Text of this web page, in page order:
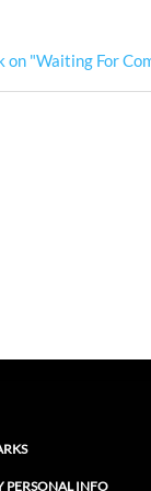
PERSONAL INFO